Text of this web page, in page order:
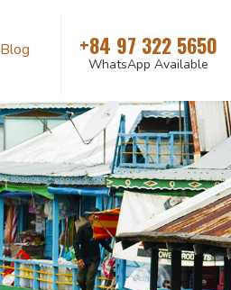
Blog +84 97 322 5650
WhatsApp Available